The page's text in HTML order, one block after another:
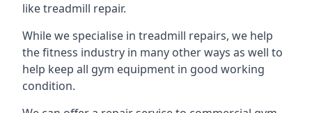
like treadmill repair.
While we specialise in treadmill repairs, we help
the fitness industry in many other ways as well to
help keep all gym equipment in good working
condition.